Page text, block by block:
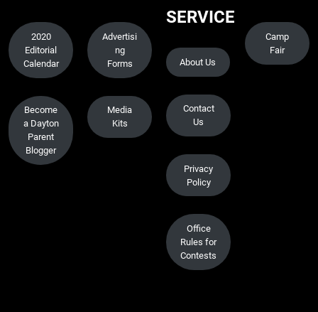
2020
Editorial
Calendar
Become
a Dayton
Parent
Blogger
Advertisi
ng
Forms
Media
Kits
SERVICE
About Us
Contact
Us
Privacy
Policy
Office
Rules for
Contests
Camp
Fair